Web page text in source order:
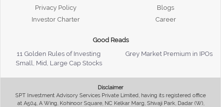
Privacy Policy
Investor Charter
Blogs
Career
Good Reads
11 Golden Rules of Investing
Grey Market Premium in IPOs
Small, Mid, Large Cap Stocks
Disclaimer
SPT Investment Advisory Services Private Limited, having its registered office
at A504, A Wing, Kohinoor Square, NC Kelkar Marg, Shivaji Park, Dadar (W),